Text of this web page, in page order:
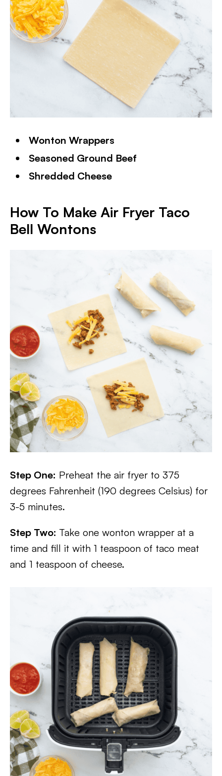
Wonton Wrappers
Seasoned Ground Beef
Shredded Cheese
How To Make Air Fryer Taco
Bell Wontons
Step One: Preheat the air fryer to 375
degrees Fahrenheit (190 degrees Celsius) for
3-5 minutes.
Step Two: Take one wonton wrapper at a
time and fill it with 1 teaspoon of taco meat
and 1 teaspoon of cheese.